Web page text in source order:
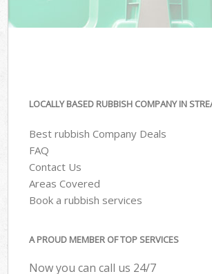
LOCALLY BASED RUBBISH COMPANY IN
Best rubbish Company Deals
FAQ
Contact Us
Areas Covered
Book a rubbish services
A PROUD MEMBER OF TOP SERVICES
Now you can call us 24/7